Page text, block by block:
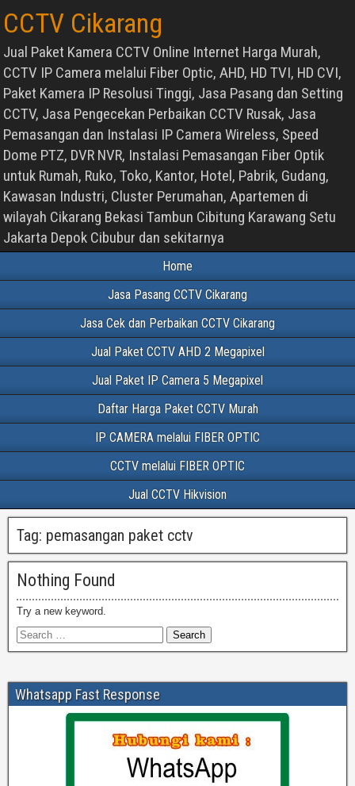
CCTV Cikarang
Jual Paket Kamera CCTV Online Internet Harga Murah,
CCTV IP Camera melalui Fiber Optic, AHD, HD TVI, HD CVI,
Paket Kamera IP Resolusi Tinggi, Jasa Pasang dan Setting
CCTV, Jasa Pengecekan Perbaikan CCTV Rusak, Jasa
Pemasangan dan Instalasi IP Camera Wireless, Speed
Dome PTZ, DVR NVR, Instalasi Pemasangan Fiber Optik
untuk Rumah, Ruko, Toko, Kantor, Hotel, Pabrik, Gudang,
Kawasan Industri, Cluster Perumahan, Apartemen di
wilayah Cikarang Bekasi Tambun Cibitung Karawang Setu
Jakarta Depok Cibubur dan sekitarnya
Home
Jasa Pasang CCTV Cikarang
Jasa Cek dan Perbaikan CCTV Cikarang
Jual Paket CCTV AHD 2 Megapixel
Jual Paket IP Camera 5 Megapixel
Daftar Harga Paket CCTV Murah
IP CAMERA melalui FIBER OPTIC
CCTV melalui FIBER OPTIC
Jual CCTV Hikvision
Tag: pemasangan paket cctv
Nothing Found
Try a new keyword.
Whatsapp Fast Response